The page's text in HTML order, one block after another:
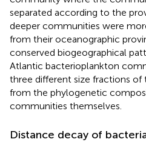
separated according to the
deeper communities were
from their oceanographic
conserved biogeographical
Atlantic bacterioplankton
three different size fractions
from the phylogenetic
communities themselves.
Distance decay of